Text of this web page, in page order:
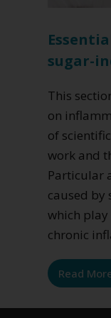
sugar-
This
on
of
work and
Particular
caused by
which
chronic
Read